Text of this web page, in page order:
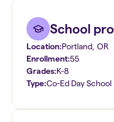
School
Location:Portland OR
Enrollment:55
Grades:K-8
Type:Co-Ed Day School